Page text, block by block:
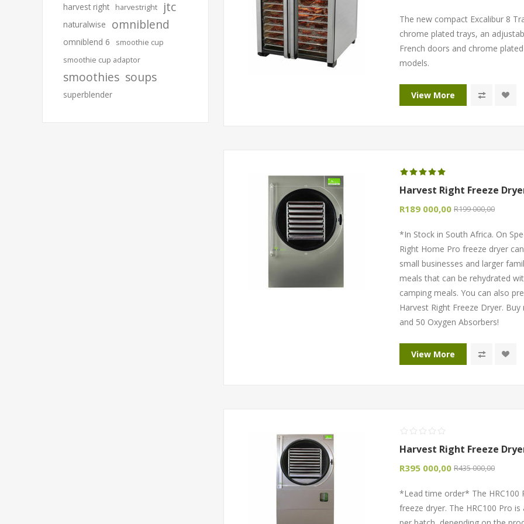
The new compact Excalibur 8
chrome plated trays, an
French doors and chrome
models.
View More
Harvest Right Freeze
R189 000,00 R199 000,00
*In Stock in South Africa. On
Right Home Pro freeze dryer
small businesses and larger
meals that can be rehydrated
camping meals. You can also
Harvest Right Freeze Dryer.
and 50 Oxygen Absorbers!
View More
Harvest Right Freeze
R395 000,00 R435 000,00
*Lead time order* The HRC100
freeze dryer. The HRC100 Pro
harvest right harvestright jtc
naturalwise omniblend
omniblend 6
smoothie cup
smoothie cup adaptor
smoothies soups
superblender